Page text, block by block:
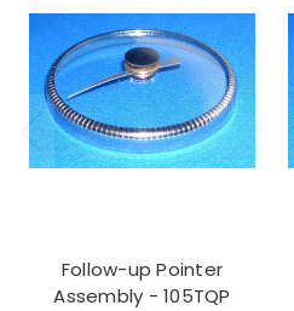
Follow-up Pointer
Assembly - 105TQP